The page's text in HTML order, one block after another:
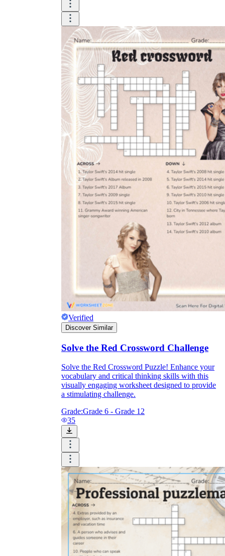
Verified
Discover Similar
Solve the Red Crossword Challenge
Solve the Red Crossword Puzzle! Enhance your
vocabulary and critical thinking skills with this
visually engaging worksheet designed to provide
a stimulating challenge.
Grade:Grade 6 - Grade 12
35